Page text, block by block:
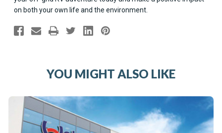
on both your own life and the environment.
YOU MIGHT ALSO LIKE